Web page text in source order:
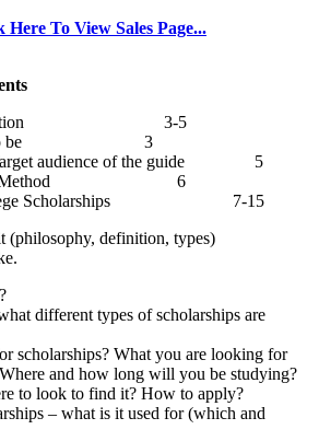
Here To View Sales Page...
3-5
came to be 3
Target audience of the guide 5
Method 6
Scholarships 7-15
(philosophy, definition, types)
different types of scholarships are
scholarships? What you are looking for
and how long will you be studying?
to look to find it? How to apply?
– what is it used for (which and